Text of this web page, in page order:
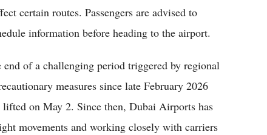
certain routes. Passengers are advised to
information before heading to the airport.
of a challenging period triggered by regional
measures since late February 2026
on May 2. Since then, Dubai Airports has
movements and working closely with carriers